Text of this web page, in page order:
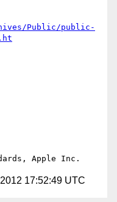
Public/public-
17:52:49 UTC